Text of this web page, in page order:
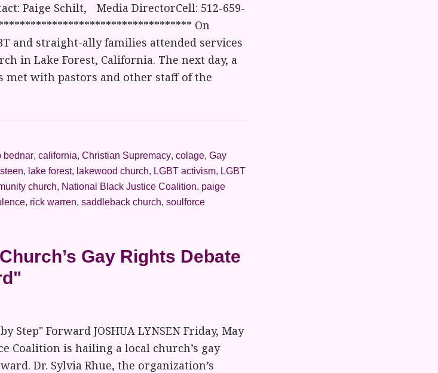
Paige Schilt, Media DirectorCell: 512-659-
On
and straight-ally families attended services
in Lake Forest, California. The next day, a
met with pastors and other staff of the
bednar, california, Christian Supremacy, colage, Gay
, lake forest, lakewood church, LGBT activism, LGBT
church, National Black Justice Coalition, paige
, rick warren, saddleback church, soulforce
Gay Rights Debate
Step" Forward JOSHUA LYNSEN Friday, May
Coalition is hailing a local church’s gay
Dr. Sylvia Rhue, the organization’s